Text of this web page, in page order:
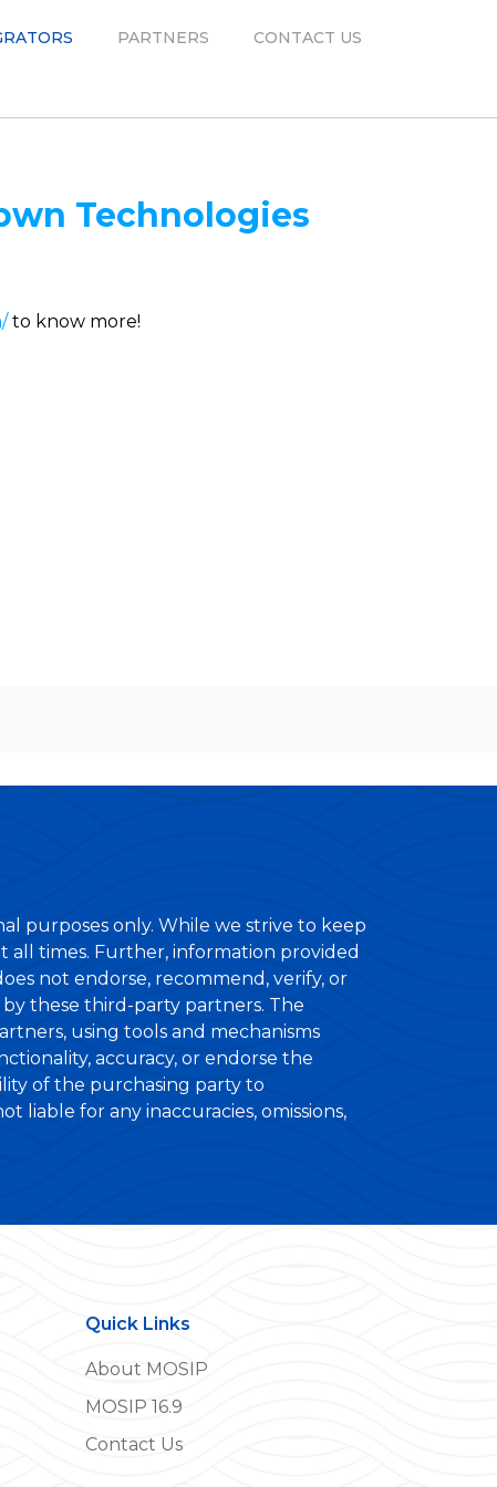
PARTNERS CONTACT US
Technologies
to know more!
purposes only. While we strive to keep
all times. Further, information provided
not endorse, recommend, verify, or
these third-party partners. The
using tools and mechanisms
accuracy, or endorse the
of the purchasing party to
liable for any inaccuracies, omissions,
Quick Links
About MOSIP
MOSIP 16.9
Contact Us